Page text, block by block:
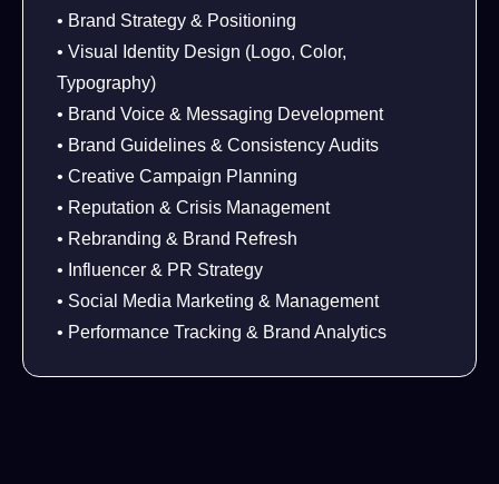
• Brand Strategy & Positioning
• Visual Identity Design (Logo, Color,
Typography)
• Brand Voice & Messaging Development
• Brand Guidelines & Consistency Audits
• Creative Campaign Planning
• Reputation & Crisis Management
• Rebranding & Brand Refresh
• Influencer & PR Strategy
• Social Media Marketing & Management
• Performance Tracking & Brand Analytics